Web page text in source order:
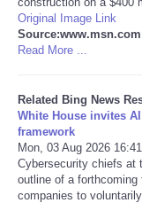
CARTOONS
SEARCH
SHOPPING
Original Image Link
Source:www.msn.com
Read More ...
Related Bing News
White House invites
framework
Mon, 03 Aug 2026
Cybersecurity chiefs at
outline of a
companies to